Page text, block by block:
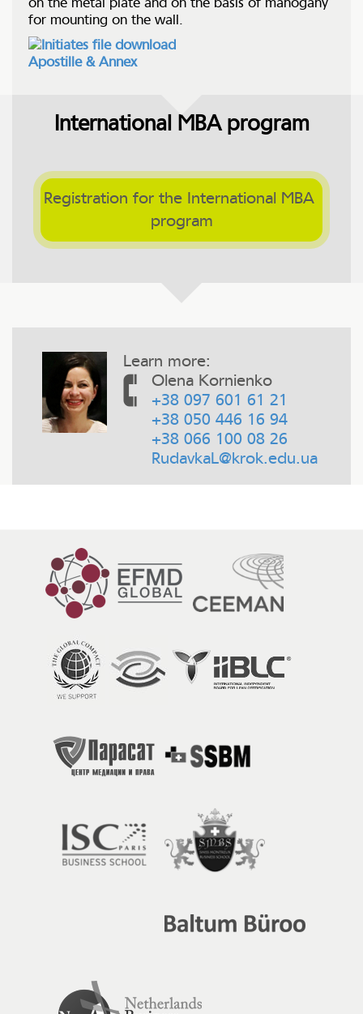
for mounting on the wall.
Apostille & Annex
International MBA program
Registration for the International MBA
program
Learn more:
Olena Kornienko
+38 097 601 61 21
+38 050 446 16 94
+38 066 100 08 26
RudavkaL@krok.edu.ua